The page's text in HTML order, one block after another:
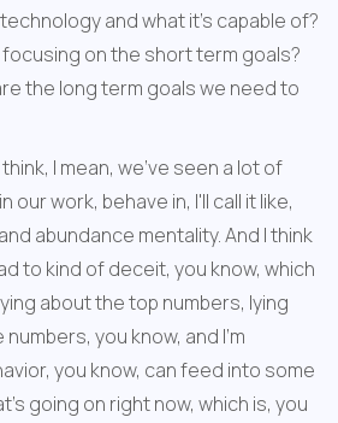
and what it's capable of?
on the short term goals?
the long term goals we need to
think, I mean, we've seen a lot of
our work, behave in, I'll call it like,
abundance mentality. And I think
to kind of deceit, you know, which
about the top numbers, lying
you know, and I'm
you know, can feed into some
going on right now, which is, you